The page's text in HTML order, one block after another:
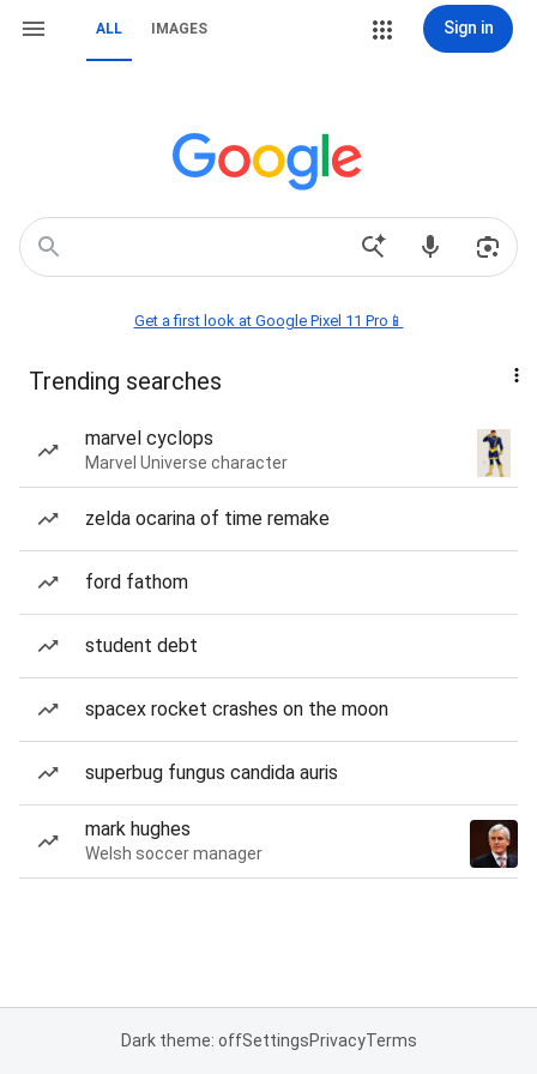
ALL IMAGES Sign in
Get a first look at Google Pixel 11 Pro📱
Trending searches
marvel cyclops
Marvel Universe character
zelda ocarina of time remake
ford fathom
student debt
spacex rocket crashes on the moon
superbug fungus candida auris
mark hughes
Welsh soccer manager
Dark theme: offSettingsPrivacyTerms